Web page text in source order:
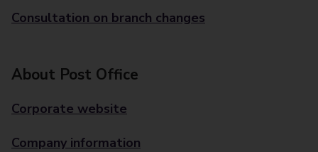
Consultation on branch changes
About Post Office
Corporate website
Company information